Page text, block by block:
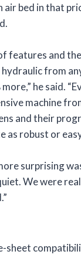
air bed in that
features and
from
he said.
machine
and their
as robust or
surprising
We were
sheet